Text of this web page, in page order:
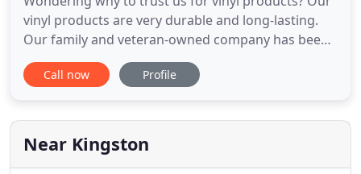
vinyl products are very durable and long-lasting.
Our family and veteran-owned company has been
in the business and serving in the same location
for 50 years. You can rely on our 100 years of
for a variety of flooring options for your floor,
check out
Call now Profile
Near Kingston